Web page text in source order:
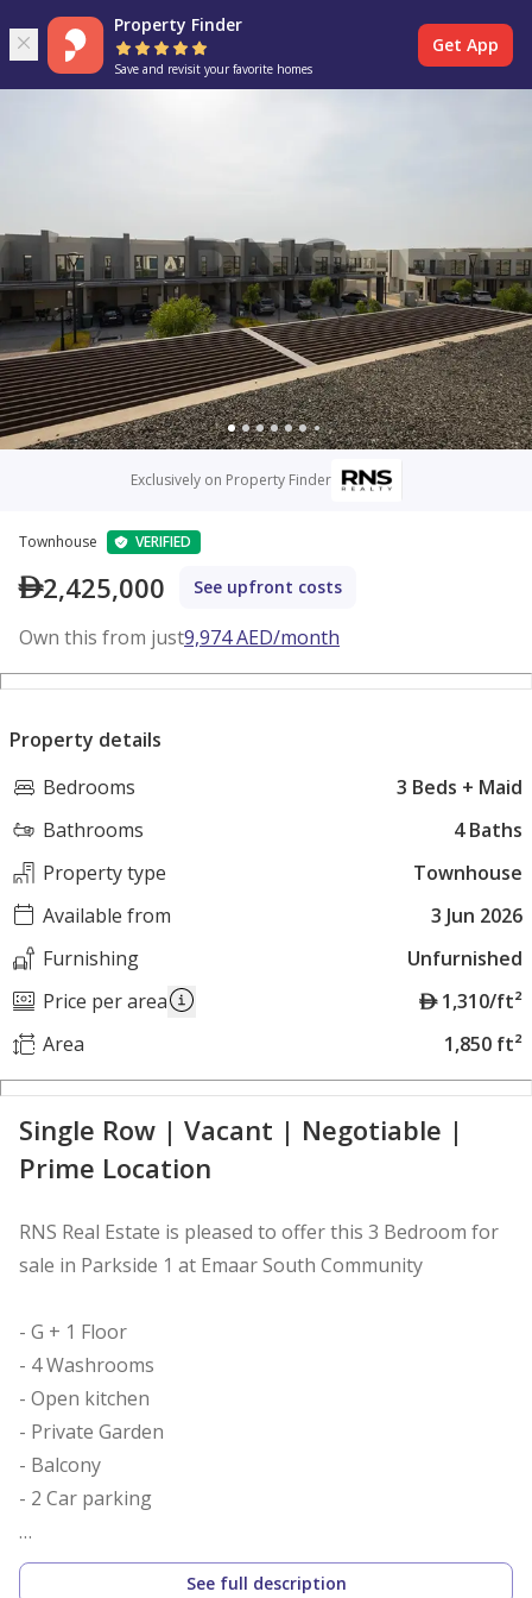
Property Finder
Save and revisit your favorite homes
Get App
Exclusively on Property Finder
Townhouse VERIFIED
2,425,000 See upfront costs
Own this from just9,974AED/month
Property details
Bedrooms
3 Beds + Maid
Bathrooms
4 Baths
Property type
Townhouse
Available from
3 Jun 2026
Furnishing
Unfurnished
Price per area
A
E
1,310/ft²
Area
1,850 ft²
Single Row | Vacant | Negotiable |
Prime Location
RNS Real Estate is pleased to offer this 3 Bedroom for
sale in Parkside 1 at Emaar South Community
- G + 1 Floor
- 4 Washrooms
- Open kitchen
- Private Garden
- Balcony
- 2 Car parking
Project Features:
See full description